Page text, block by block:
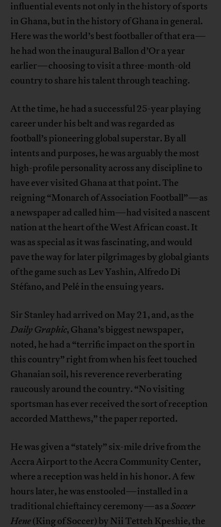
influential events not only in the history of sports
in Ghana, but in the history of Ghana in general.
Here was the world’s best footballer of that era—
he had won the inaugural Ballon d’Or a year
earlier—choosing to visit a three-month-old
country to share his talent through teaching.
At the time, he had a successful 25-year playing
career under his belt and was regarded as
football’s pioneering global superstar. By all
intents and purposes, he was arguably the most
high-profile personality across any discipline to
have ever visited Ghana at that point. The
reigning “Monarch of Association Football”—as
a newspaper ad called him—had visited a nascent
nation at the heart of the West African coast. It
was as special as it was fascinating, and would
pave the way for later pilgrimages by global giants
of the game such as Lev Yashin, Alfredo Di
Stéfano, and Pelé in the ensuing years.
Sir Stanley had arrived on May 21, and, as the
Daily Graphic, Ghana’s biggest newspaper,
noted, he had a “terrific impact on the sport in
this country” right from when his feet touched
Ghanaian soil, his reverence reverberating
raucously around the country. “No visiting
sportsman has ever received the sort of reception
accorded Matthews,” the paper reported.
He was given a “stately” six-mile drive from the
Accra Airport to the Accra Community Center,
where a reception was held in his honor. A few
hours later, he was enstooled—installed in a
traditional chieftaincy ceremony—as aSoccer
Hene(King of Soccer) by Nii Tetteh Kpeshie, the